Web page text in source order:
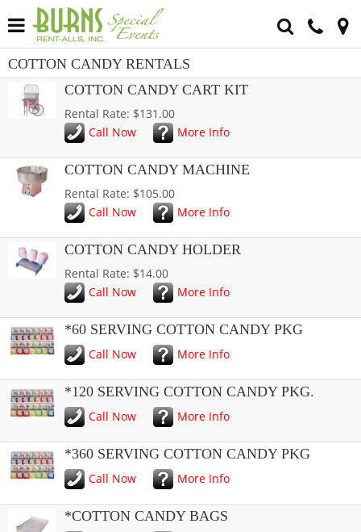
COTTON CANDY RENTALS
COTTON CANDY CART KIT
Rental Rate: $131.00
Call Now
More Info
COTTON CANDY MACHINE
Rental Rate: $105.00
Call Now
More Info
COTTON CANDY HOLDER
Rental Rate: $14.00
Call Now
More Info
*60 SERVING COTTON CANDY PKG
Call Now More Info
*120 SERVING COTTON CANDY PKG.
Call Now More Info
*360 SERVING COTTON CANDY PKG
Call Now More Info
*COTTON CANDY BAGS